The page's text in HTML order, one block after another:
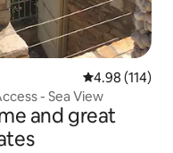
4.98 out of 5
4.98 (114)
- Sea View
and great